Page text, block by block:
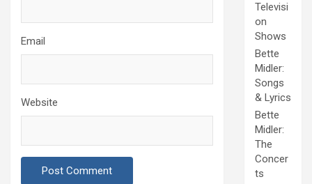
Email
Website
Televisi
on
Shows
Bette
Midler:
Songs
& Lyrics
Bette
Midler:
The
Concer
ts